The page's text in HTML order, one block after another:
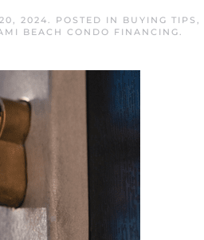
2024. POSTED IN BUYING TIPS ,
BEACH CONDO FINANCING.